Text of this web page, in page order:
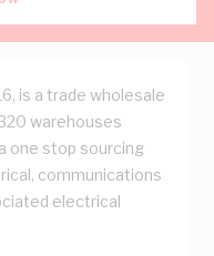
is a trade wholesale
warehouses
one stop sourcing
communications
electrical